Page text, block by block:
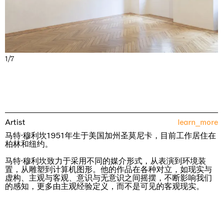
1/7
Artist learn_more
马特·穆利坎1951年生于美国加州圣莫尼卡，目前工作居住在
柏林和纽约。
马特·穆利坎致力于采用不同的媒介形式，从表演到环境装
置，从雕塑到计算机图形。他的作品在各种对立，如现实与
虚构、主观与客观、意识与无意识之间摇摆，不断影响我们
的感知，更多由主观经验定义，而不是可见的客观现实。